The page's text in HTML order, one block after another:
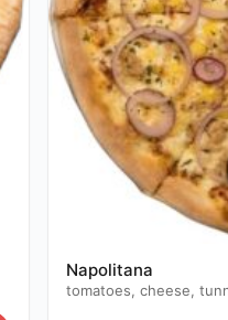
Napolitana
tomatoes, cheese,